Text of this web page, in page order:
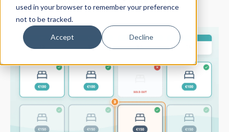
used in your browser to remember your preference
not to be tracked.
Accept Decline